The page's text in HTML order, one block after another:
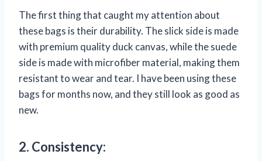
The first thing that caught my attention about
these bags is their durability. The slick side is made
with premium quality duck canvas, while the suede
side is made with microfiber material, making them
resistant to wear and tear. I have been using these
bags for months now, and they still look as good as
new.
2. Consistency: